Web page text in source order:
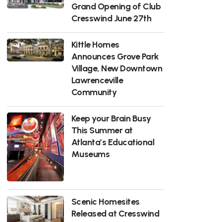
Grand Opening of Club
Cresswind June 27th
Kittle Homes
Announces Grove Park
Village, New Downtown
Lawrenceville
Community
Keep your Brain Busy
This Summer at
Atlanta’s Educational
Museums
Scenic Homesites
Released at Cresswind